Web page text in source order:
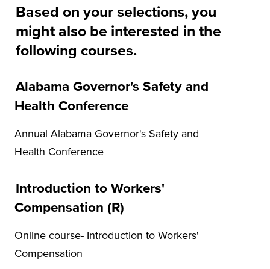
Based on your selections, you
might also be interested in the
following courses.
Alabama Governor's Safety and
Health Conference
Annual Alabama Governor's Safety and
Health Conference
Introduction to Workers'
Compensation (R)
Online course- Introduction to Workers'
Compensation